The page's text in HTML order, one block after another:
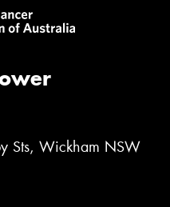
Sts, Wickham NSW